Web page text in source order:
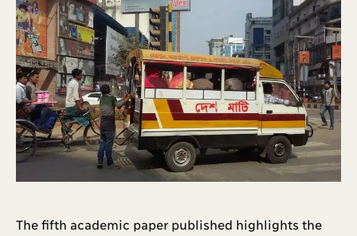
The fifth academic paper published highlights the